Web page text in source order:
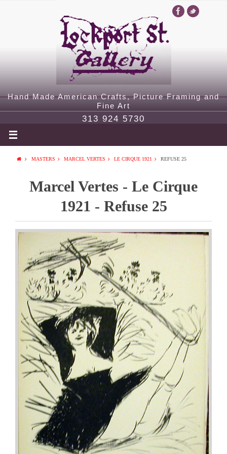
Hand Made American Crafts, Picture Framing and
Fine Art
313 924 5730
MASTERS MARCEL VERTES LE CIRQUE 1921 REFUSE 25
Marcel Vertes - Le Cirque
1921 - Refuse 25